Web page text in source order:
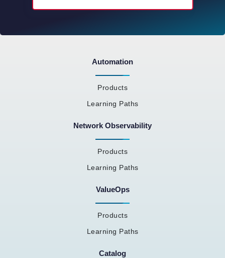
Automation
Products
Learning Paths
Network Observability
Products
Learning Paths
ValueOps
Products
Learning Paths
Catalog